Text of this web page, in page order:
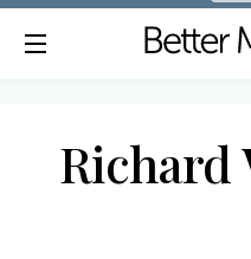
Richard